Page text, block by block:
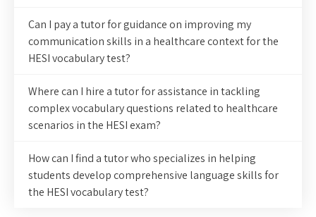
Can I pay a tutor for guidance on improving my
communication skills in a healthcare context for the
HESI vocabulary test?
Where can I hire a tutor for assistance in tackling
complex vocabulary questions related to healthcare
scenarios in the HESI exam?
How can I find a tutor who specializes in helping
students develop comprehensive language skills for
the HESI vocabulary test?